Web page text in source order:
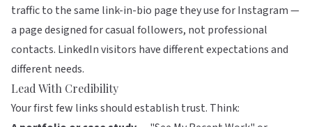
traffic to the same link-in-bio page they use for Instagram —
a page designed for casual followers, not professional
contacts. LinkedIn visitors have different expectations and
different needs.
Lead With Credibility
Your first few links should establish trust. Think: